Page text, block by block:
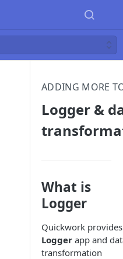
ADDING MORE
Logger &
What is
Logger
Quickwork
Logger app and
transformation